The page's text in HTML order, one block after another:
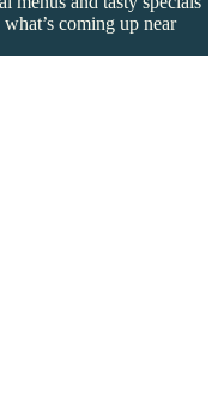
coming up near